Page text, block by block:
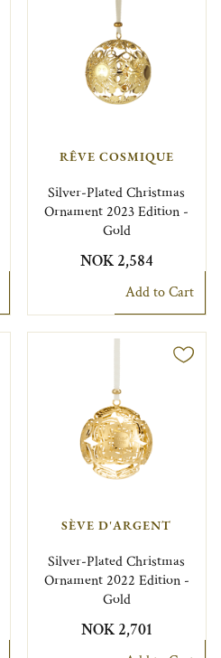
RÊVE COSMIQUE
Silver-Plated Christmas
Ornament 2023 Edition -
Gold
NOK 2,584
Add to Cart
SÈVE D'ARGENT
Silver-Plated Christmas
Ornament 2022 Edition -
Gold
NOK 2,701